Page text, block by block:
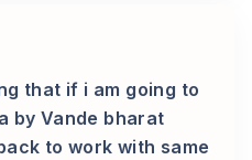
that if i am going to
by Vande bharat
to work with same